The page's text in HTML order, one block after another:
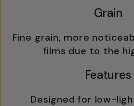
Grain
Fine grain, more
films due to the
Features
Designed for low-